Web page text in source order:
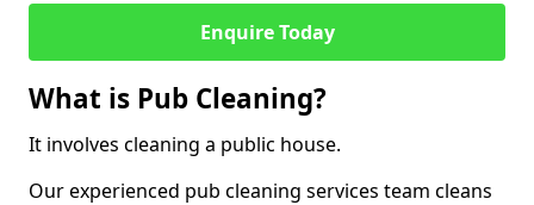
Enquire Today
What is Pub Cleaning?
It involves cleaning a public house.
Our experienced pub cleaning services team cleans